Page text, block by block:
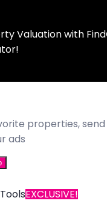
Valuation with
properties, send
ads
EXCLUSIVE!